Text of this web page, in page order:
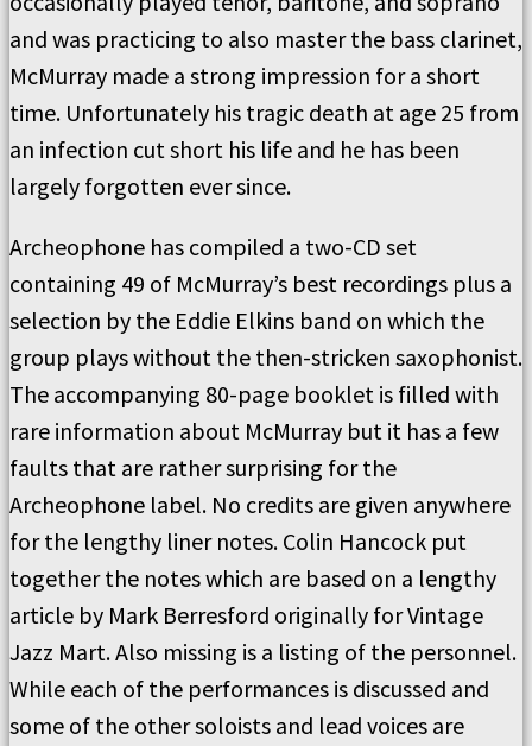
and was practicing to also master the bass clarinet,
McMurray made a strong impression for a short
time. Unfortunately his tragic death at age 25 from
an infection cut short his life and he has been
largely forgotten ever since.
Archeophone has compiled a two-CD set
containing 49 of McMurray’s best recordings plus a
selection by the Eddie Elkins band on which the
group plays without the then-stricken saxophonist.
The accompanying 80-page booklet is filled with
rare information about McMurray but it has a few
faults that are rather surprising for the
Archeophone label. No credits are given anywhere
for the lengthy liner notes. Colin Hancock put
together the notes which are based on a lengthy
article by Mark Berresford originally for Vintage
Jazz Mart. Also missing is a listing of the personnel.
While each of the performances is discussed and
some of the other soloists and lead voices are